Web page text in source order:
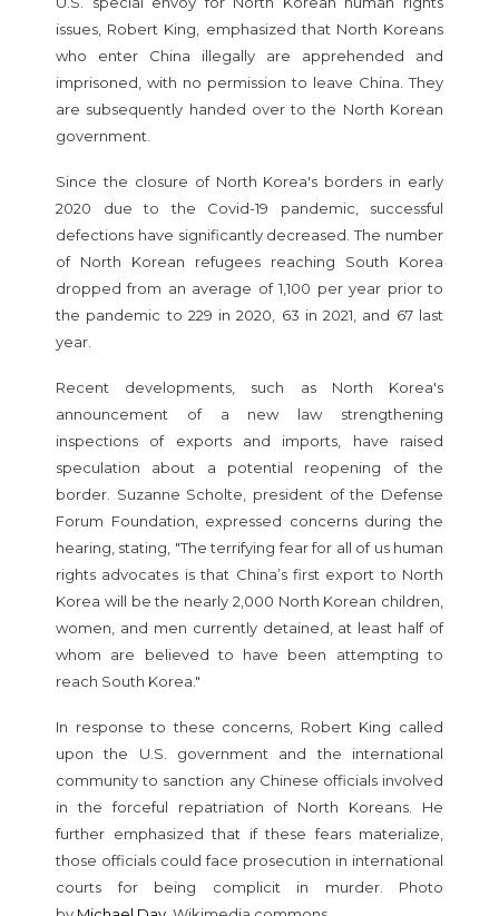
issues, Robert King, emphasized that North Koreans
who enter China illegally are apprehended and
imprisoned, with no permission to leave China. They
are subsequently handed over to the North Korean
government.
Since the closure of North Korea's borders in early
2020 due to the Covid-19 pandemic, successful
defections have significantly decreased. The number
of North Korean refugees reaching South Korea
dropped from an average of 1,100 per year prior to
the pandemic to 229 in 2020, 63 in 2021, and 67 last
year.
Recent developments, such as North Korea's
announcement of a new law strengthening
inspections of exports and imports, have raised
speculation about a potential reopening of the
border. Suzanne Scholte, president of the Defense
Forum Foundation, expressed concerns during the
hearing, stating, "The terrifying fear for all of us human
rights advocates is that China’s first export to North
Korea will be the nearly 2,000 North Korean children,
women, and men currently detained, at least half of
whom are believed to have been attempting to
reach South Korea."
In response to these concerns, Robert King called
upon the U.S. government and the international
community to sanction any Chinese officials involved
in the forceful repatriation of North Koreans. He
further emphasized that if these fears materialize,
those officials could face prosecution in international
courts for being complicit in murder. Photo